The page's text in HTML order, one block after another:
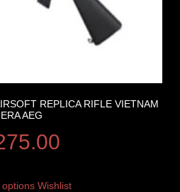
REPLICA RIFLE VIETNAM
ERA AEG
options Wishlist